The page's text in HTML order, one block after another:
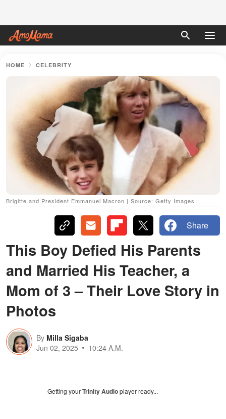
HOME CELEBRITY
Brigitte and President Emmanuel Macron | Source: Getty Images
Share
This Boy Defied His Parents
and Married His Teacher, a
Mom of 3 – Their Love Story in
Photos
By Milla Sigaba
Jun 02, 2025
10:24 A.M.
Getting yourTrinity Audioplayer ready...